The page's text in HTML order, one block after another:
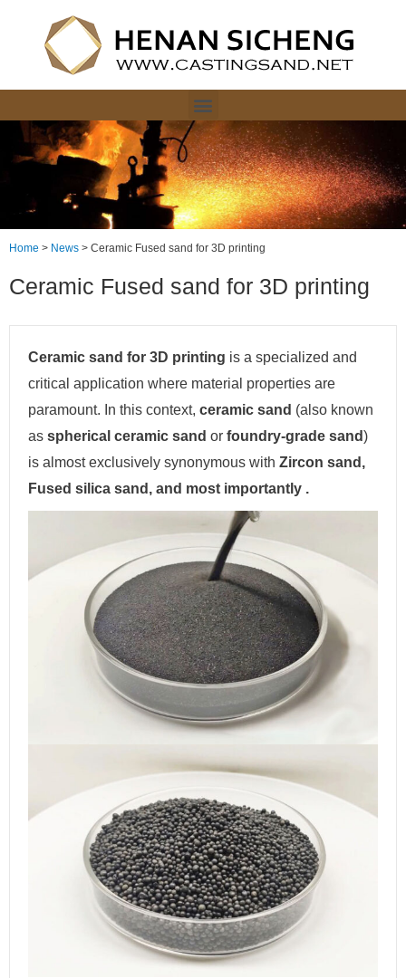
Home > News > Ceramic Fused sand for 3D printing
Ceramic Fused sand for 3D printing
Ceramic sand for 3D printing is a specialized and
critical application where material properties are
paramount. In this context, ceramic sand (also known
as spherical ceramic sand or foundry-grade sand)
is almost exclusively synonymous with Zircon sand,
Fused silica sand, and most importantly .